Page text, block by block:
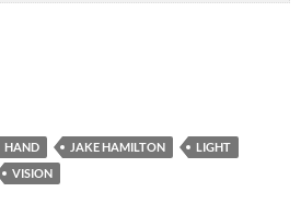
HAND JAKE HAMILTON
LIGHT
VISION